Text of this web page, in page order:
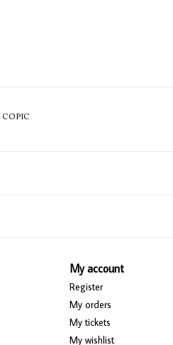
COPIC
My account
Register
My orders
My tickets
My wishlist